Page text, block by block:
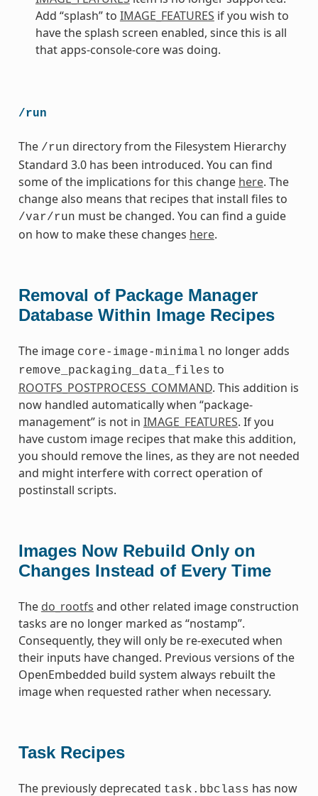
Add “splash” to IMAGE_FEATURES if you wish to
have the splash screen enabled, since this is all
that apps-console-core was doing.
/run
The /run directory from the Filesystem Hierarchy
Standard 3.0 has been introduced. You can find
some of the implications for this change here. The
change also means that recipes that install files to
/var/run must be changed. You can find a guide
on how to make these changes here.
Removal of Package Manager
Database Within Image Recipes
The image core-image-minimal no longer adds
remove_packaging_data_files to
ROOTFS_POSTPROCESS_COMMAND. This addition is
now handled automatically when “package-
management” is not in IMAGE_FEATURES. If you
have custom image recipes that make this addition,
you should remove the lines, as they are not needed
and might interfere with correct operation of
postinstall scripts.
Images Now Rebuild Only on
Changes Instead of Every Time
The do_rootfs and other related image construction
tasks are no longer marked as “nostamp”.
Consequently, they will only be re-executed when
their inputs have changed. Previous versions of the
OpenEmbedded build system always rebuilt the
image when requested rather when necessary.
Task Recipes
The previously deprecated task.bbclass has now